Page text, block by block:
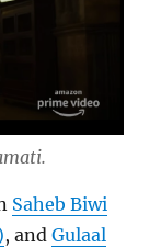
Saheb Biwi
, andGulaal